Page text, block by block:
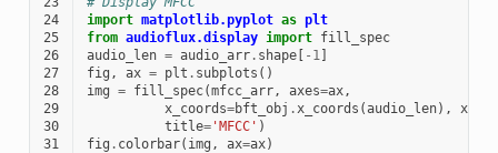
24
import matplotlib.pyplot as plt
25
from audioflux.display import fill_spec
26
audio_len = audio_arr. shape[ - 1]
27
fig , ax = plt . subplots ()
28
img = fill_spec(mfcc_arr, axes=ax,
29
x_coords=bft_obj .x_coords (audio_len),
30
title='MFCC' )
31
fig . colorbar( img , ax=ax)